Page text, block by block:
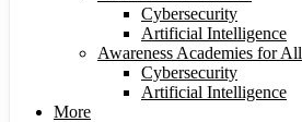
Cybersecurity
Artificial Intelligence
Awareness Academies for All
Cybersecurity
Artificial Intelligence
More